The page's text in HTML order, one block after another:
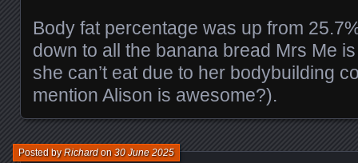
Body fat percentage was up from
down to all the banana bread Mrs Me
she can’t eat due to her bodybuilding
mention Alison is awesome?).
Posted byRichardon30 June 2025